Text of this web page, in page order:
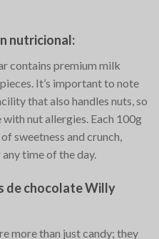
nutricional:
contains premium milk
It’s important to note
that also handles nuts, so
nut allergies. Each 100g
sweetness and crunch,
time of the day.
de chocolate Willy
more than just candy; they